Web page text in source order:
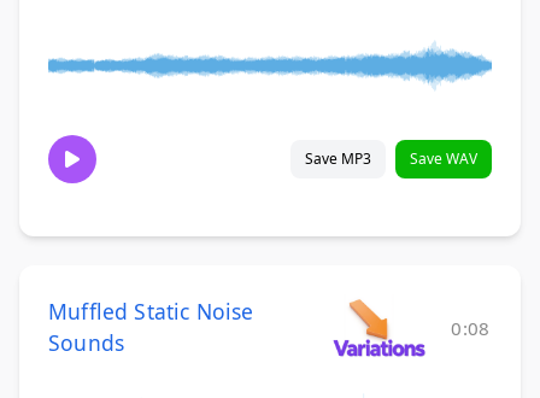
Save MP3 Save WAV
Muffled Static Noise
Sounds
0:08